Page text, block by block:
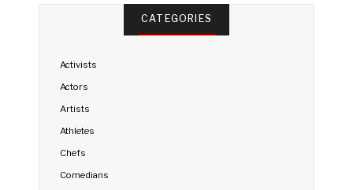
CATEGORIES
Activists
Actors
Artists
Athletes
Chefs
Comedians